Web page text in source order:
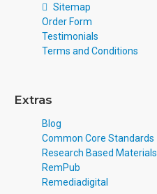
Sitemap
Order Form
Testimonials
Terms and Conditions
Extras
Blog
Common Core Standards
Research Based Materials
RemPub
Remediadigital